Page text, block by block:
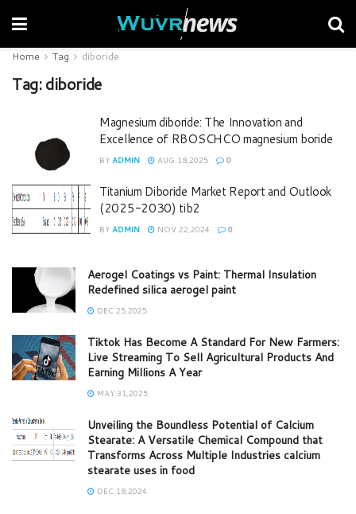
Home Tag diboride
Tag:diboride
Magnesium diboride: The Innovation and
Excellence of RBOSCHCO magnesium boride
BY ADMIN AUG 18,2025 0
Titanium Diboride Market Report and Outlook
(2025-2030) tib2
BY ADMIN NOV 22,2024 0
Aerogel Coatings vs Paint: Thermal Insulation
Redefined silica aerogel paint
DEC 25,2025
Tiktok Has Become A Standard For New Farmers:
Live Streaming To Sell Agricultural Products And
Earning Millions A Year
MAY 31,2025
Unveiling the Boundless Potential of Calcium
Stearate: A Versatile Chemical Compound that
Transforms Across Multiple Industries calcium
stearate uses in food
DEC 18,2024